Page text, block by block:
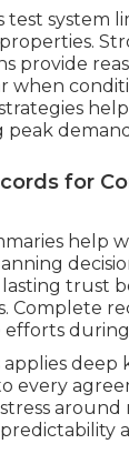
system
provide
for
help
trust
Complete
deep
every